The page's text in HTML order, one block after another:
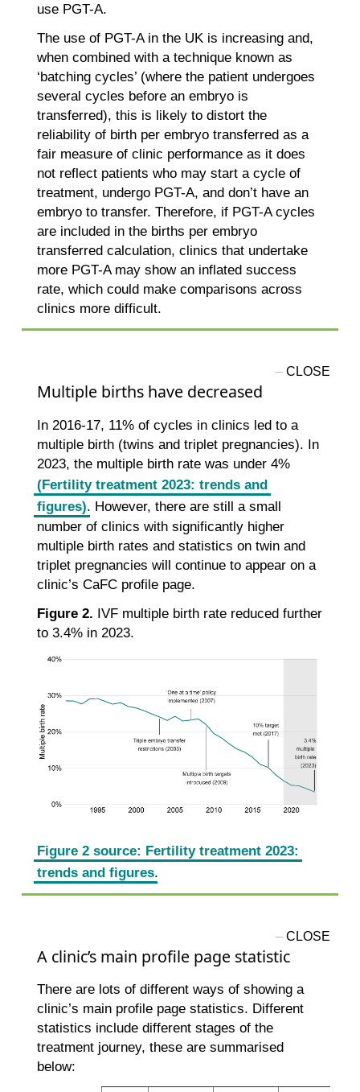
use PGT-A.
The use of PGT-A in the UK is increasing and,
when combined with a technique known as
‘batching cycles’ (where the patient undergoes
several cycles before an embryo is
transferred), this is likely to distort the
reliability of birth per embryo transferred as a
fair measure of clinic performance as it does
not reflect patients who may start a cycle of
treatment, undergo PGT-A, and don’t have an
embryo to transfer. Therefore, if PGT-A cycles
are included in the births per embryo
transferred calculation, clinics that undertake
more PGT-A may show an inflated success
rate, which could make comparisons across
clinics more difficult.
Multiple births have decreased
In 2016-17, 11% of cycles in clinics led to a
multiple birth (twins and triplet pregnancies). In
2023, the multiple birth rate was under 4%
(Fertility treatment 2023: trends and
figures). However, there are still a small
number of clinics with significantly higher
multiple birth rates and statistics on twin and
triplet pregnancies will continue to appear on a
clinic’s CaFC profile page.
Figure 2. IVF multiple birth rate reduced further
to 3.4% in 2023.
Figure 2 source: Fertility treatment 2023:
trends and figures.
A clinic’s main profile page statistic
There are lots of different ways of showing a
clinic’s main profile page statistics. Different
statistics include different stages of the
treatment journey, these are summarised
below: